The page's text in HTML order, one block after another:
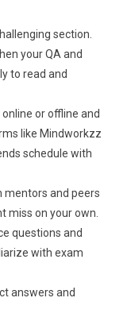
section.
your QA and
to read and
or offline and
like Mindworkzz
schedule with
mentors and peers
miss on your own.
questions and
with exam
answers and